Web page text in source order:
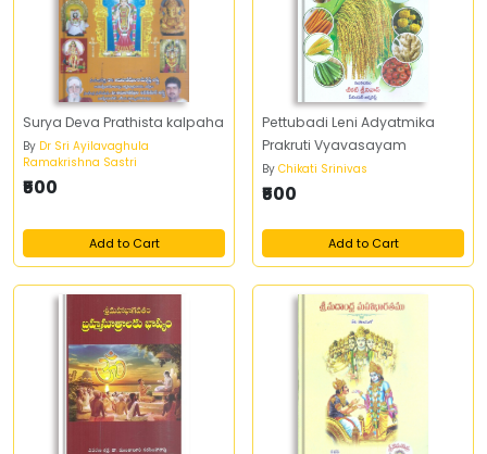
Surya Deva Prathista kalpaha
By Dr Sri Ayilavaghula
Ramakrishna Sastri
₹500
Add to Cart
Pettubadi Leni Adyatmika
Prakruti Vyavasayam
By Chikati Srinivas
₹500
Add to Cart